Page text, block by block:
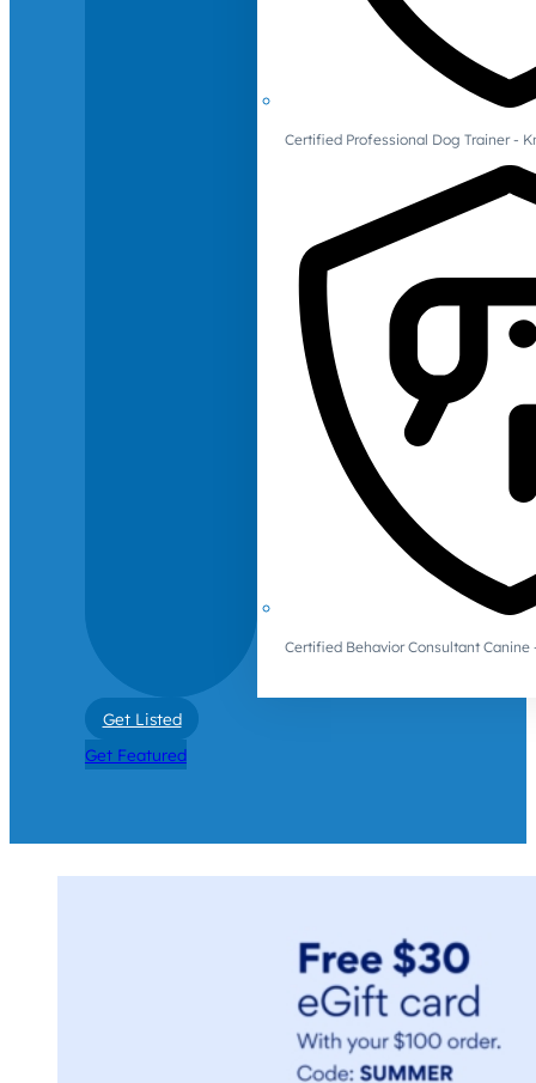
Certified Professional Dog Trainer -
Certified Behavior Consultant Canine
Get Listed
Get Featured